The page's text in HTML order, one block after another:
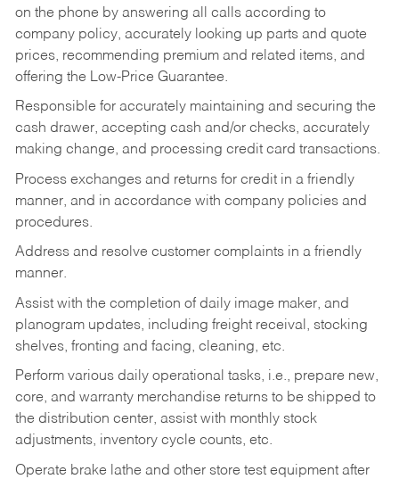
on the phone by answering all calls according to
company policy, accurately looking up parts and quote
prices, recommending premium and related items, and
offering the Low-Price Guarantee.
Responsible for accurately maintaining and securing the
cash drawer, accepting cash and/or checks, accurately
making change, and processing credit card transactions.
Process exchanges and returns for credit in a friendly
manner, and in accordance with company policies and
procedures.
Address and resolve customer complaints in a friendly
manner.
Assist with the completion of daily image maker, and
planogram updates, including freight receival, stocking
shelves, fronting and facing, cleaning, etc.
Perform various daily operational tasks, i.e., prepare new,
core, and warranty merchandise returns to be shipped to
the distribution center, assist with monthly stock
adjustments, inventory cycle counts, etc.
Operate brake lathe and other store test equipment after